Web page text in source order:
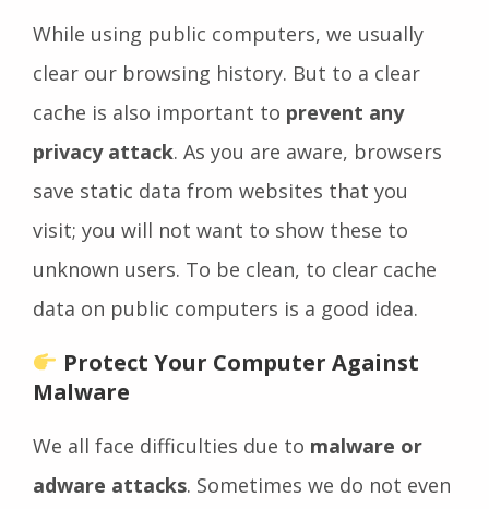
While using public computers, we usually
clear our browsing history. But to a clear
cache is also important to prevent any
privacy attack. As you are aware, browsers
save static data from websites that you
visit; you will not want to show these to
unknown users. To be clean, to clear cache
data on public computers is a good idea.
Protect Your Computer Against
Malware
We all face difficulties due to malware or
adware attacks. Sometimes we do not even